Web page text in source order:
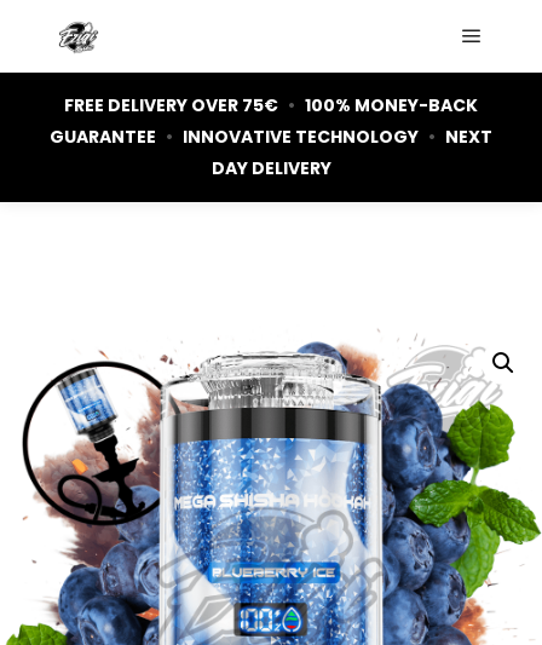
FREE DELIVERY OVER 75€ • 100% MONEY-BACK
GUARANTEE • INNOVATIVE TECHNOLOGY • NEXT
DAY DELIVERY